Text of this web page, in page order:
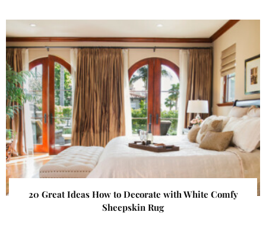
20 Great Ideas How to Decorate with White Comfy
Sheepskin Rug